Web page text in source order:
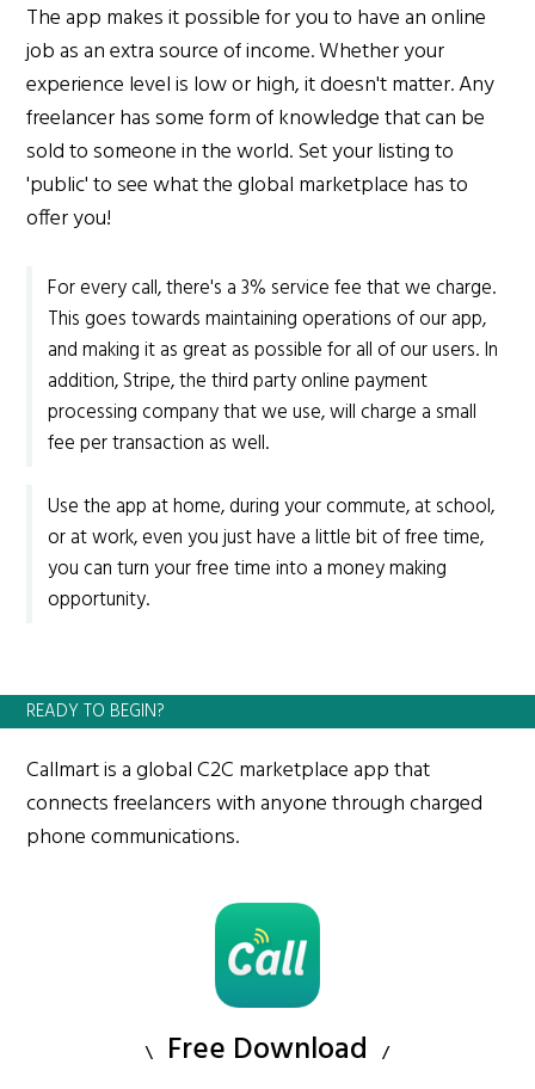
The app makes it possible for you to have an online
job as an extra source of income. Whether your
experience level is low or high, it doesn't matter. Any
freelancer has some form of knowledge that can be
sold to someone in the world. Set your listing to
'public' to see what the global marketplace has to
offer you!
For every call, there's a 3% service fee that we charge.
This goes towards maintaining operations of our app,
and making it as great as possible for all of our users. In
addition, Stripe, the third party online payment
processing company that we use, will charge a small
fee per transaction as well.
Use the app at home, during your commute, at school,
or at work, even you just have a little bit of free time,
you can turn your free time into a money making
opportunity.
READY TO BEGIN?
Callmart is a global C2C marketplace app that
connects freelancers with anyone through charged
phone communications.
Free Download